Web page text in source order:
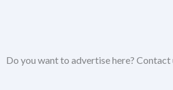
Do you want to advertise here?